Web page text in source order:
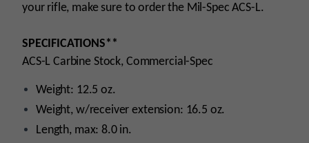
your rifle, make sure to order the Mil-Spec ACS-L.
SPECIFICATIONS**
ACS-L Carbine Stock, Commercial-Spec
Weight: 12.5 oz.
Weight, w/receiver extension: 16.5 oz.
Length, max: 8.0 in.